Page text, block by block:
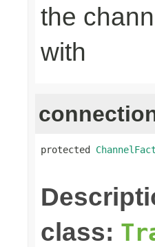
the
with
protected
class: